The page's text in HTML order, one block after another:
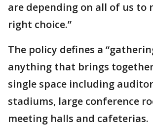
are depending on all of us to
right choice.”
The policy defines a
anything that brings
single space including
stadiums, large conference
meeting halls and cafeterias.